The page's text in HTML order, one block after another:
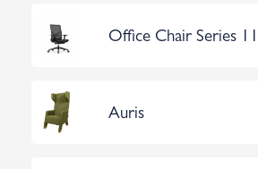
Office Chair Series
Auris